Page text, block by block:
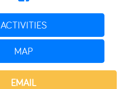
ACTIVITIES
MAP
EMAIL